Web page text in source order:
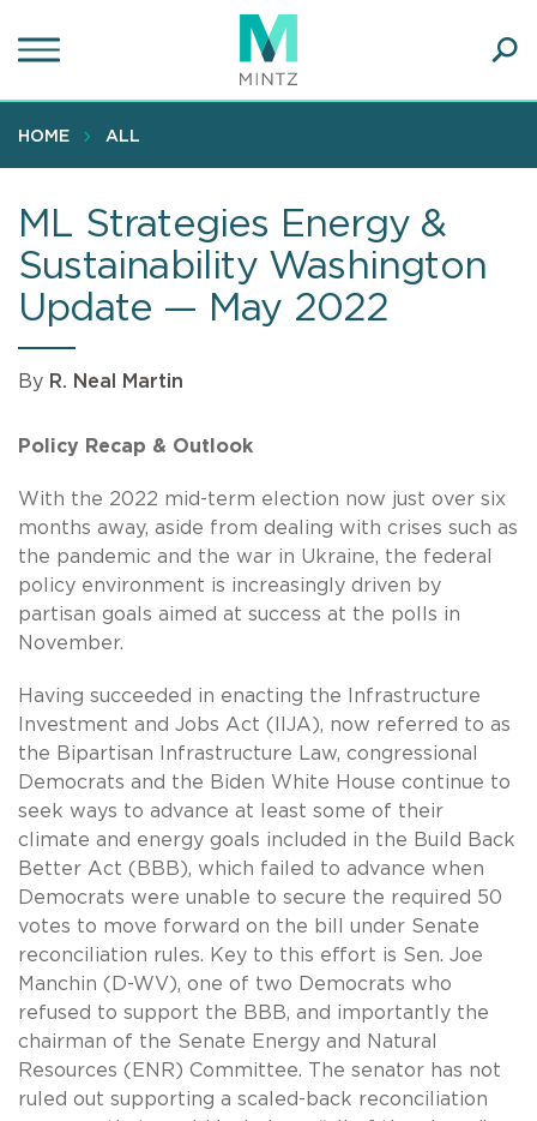
to
content
HOME ALL
ML Strategies Energy &
Sustainability Washington
Update — May 2022
By R. Neal Martin
Policy Recap & Outlook
With the 2022 mid-term election now just over six
months away, aside from dealing with crises such as
the pandemic and the war in Ukraine, the federal
policy environment is increasingly driven by
partisan goals aimed at success at the polls in
November.
Having succeeded in enacting the Infrastructure
Investment and Jobs Act (IIJA), now referred to as
the Bipartisan Infrastructure Law, congressional
Democrats and the Biden White House continue to
seek ways to advance at least some of their
climate and energy goals included in the Build Back
Better Act (BBB), which failed to advance when
Democrats were unable to secure the required 50
votes to move forward on the bill under Senate
reconciliation rules. Key to this effort is Sen. Joe
Manchin (D-WV), one of two Democrats who
refused to support the BBB, and importantly the
chairman of the Senate Energy and Natural
Resources (ENR) Committee. The senator has not
ruled out supporting a scaled-back reconciliation